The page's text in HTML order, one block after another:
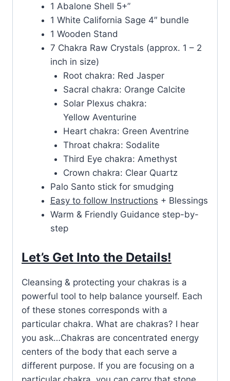
1 Abalone Shell 5+”
1 White California Sage 4″ bundle
1 Wooden Stand
7 Chakra Raw Crystals (approx. 1 – 2
inch in size)
Root chakra: Red Jasper
Sacral chakra: Orange Calcite
Solar Plexus chakra:
Yellow Aventurine
Heart chakra: Green Aventrine
Throat chakra: Sodalite
Third Eye chakra: Amethyst
Crown chakra: Clear Quartz
Palo Santo stick for smudging
Easy to follow Instructions + Blessings
Warm & Friendly Guidance step-by-
step
Let’s Get Into the Details!
Cleansing & protecting your chakras is a
powerful tool to help balance yourself. Each
of these stones corresponds with a
particular chakra. What are chakras? I hear
you ask…Chakras are concentrated energy
centers of the body that each serve a
different purpose. If you are focusing on a